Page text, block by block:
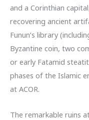
and a Corinthian
recovering ancient
Funun’s library
Byzantine coin, two
or early Fatamid
phases of the Islamic
at ACOR.
The remarkable ruins